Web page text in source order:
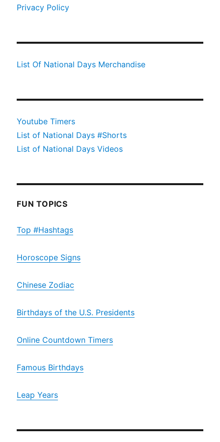
Privacy Policy
List Of National Days Merchandise
Youtube Timers
List of National Days #Shorts
List of National Days Videos
FUN TOPICS
Top #Hashtags
Horoscope Signs
Chinese Zodiac
Birthdays of the U.S. Presidents
Online Countdown Timers
Famous Birthdays
Leap Years